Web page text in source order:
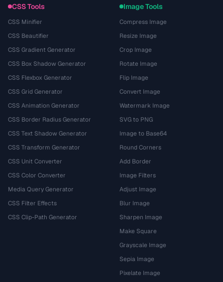
CSS Tools
CSS Minifier
CSS Beautifier
CSS Gradient Generator
CSS Box Shadow Generator
CSS Flexbox Generator
CSS Grid Generator
CSS Animation Generator
CSS Border Radius Generator
CSS Text Shadow Generator
CSS Transform Generator
CSS Unit Converter
CSS Color Converter
Media Query Generator
CSS Filter Effects
CSS Clip-Path Generator
Image Tools
Compress Image
Resize Image
Crop Image
Rotate Image
Flip Image
Convert Image
Watermark Image
SVG to PNG
Image to Base64
Round Corners
Add Border
Image Filters
Adjust Image
Blur Image
Sharpen Image
Make Square
Grayscale Image
Sepia Image
Pixelate Image